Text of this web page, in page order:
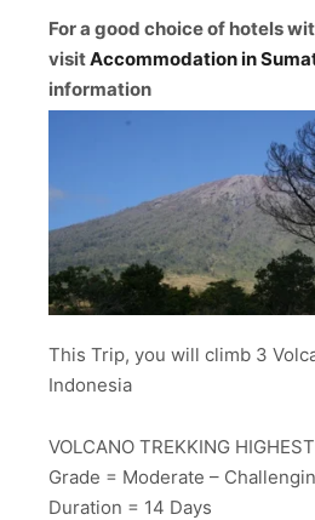
For a good choice of hotels
visitAccommodation in
information
This Trip, you will climb 3
Indonesia
VOLCANO TREKKING
Grade = Moderate –
Duration = 14 Days